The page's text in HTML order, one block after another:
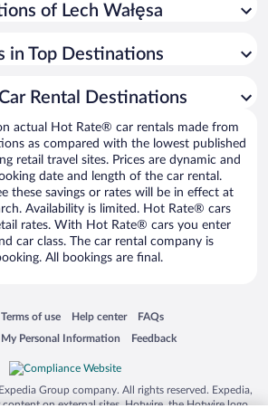
of Lech Wałęsa
in Top Destinations
Rental Destinations
actual Hot Rate® car rentals made from
as compared with the lowest published
retail travel sites. Prices are dynamic and
date and length of the car rental.
these savings or rates will be in effect at
Availability is limited. Hot Rate® cars
rates. With Hot Rate® cars you enter
car class. The car rental company is
All bookings are final.
new window
Terms of use
Opens in a new window
Help center
Opens in a new window
FAQs
Opens in a new window
Personal Information
window Feedback
Opens in a new window
Group company. All rights reserved. Expedia,
on external sites. Hotwire, the Hotwire logo,